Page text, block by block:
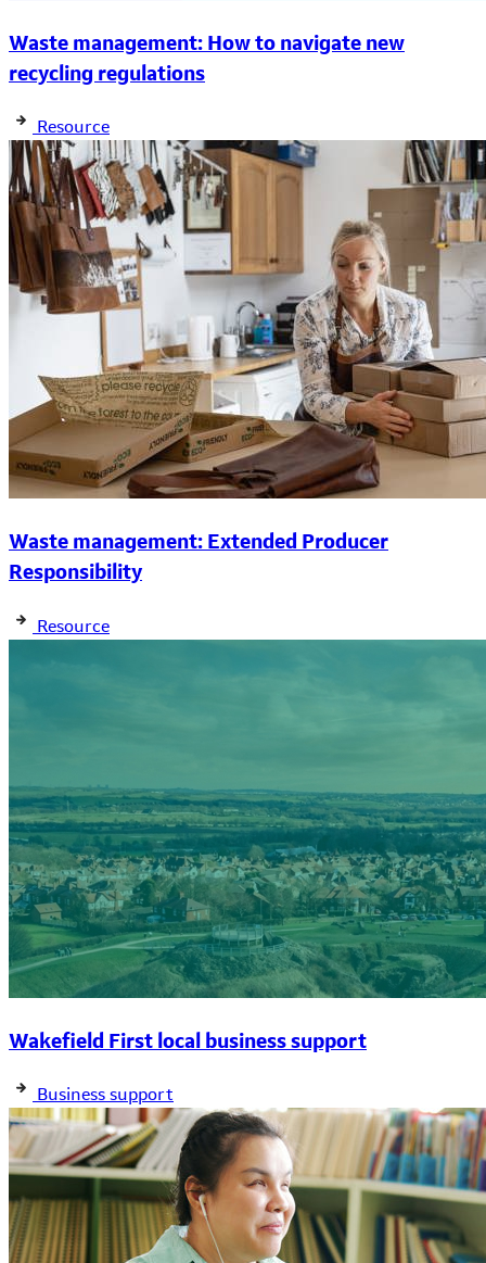
Waste management: How to navigate new
recycling regulations
Resource
Waste management: Extended Producer
Responsibility
Resource
Wakefield First local business support
Business support